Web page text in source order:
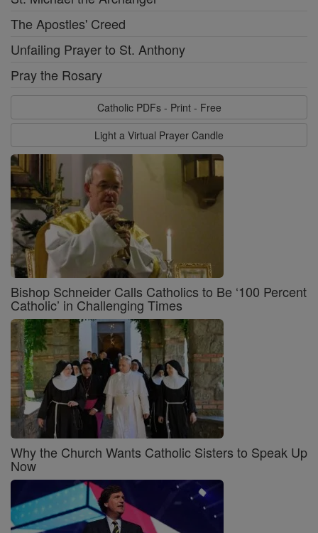
The Apostles' Creed
Unfailing Prayer to St. Anthony
Pray the Rosary
Catholic PDFs - Print - Free
Light a Virtual Prayer Candle
Bishop Schneider Calls Catholics to Be ‘100 Percent
Catholic’ in Challenging Times
Why the Church Wants Catholic Sisters to Speak Up
Now